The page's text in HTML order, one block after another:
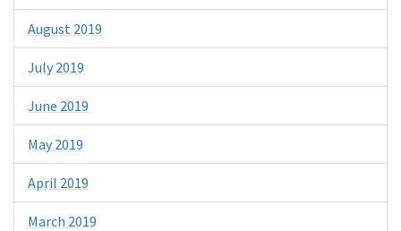
August 2019
July 2019
June 2019
May 2019
April 2019
March 2019